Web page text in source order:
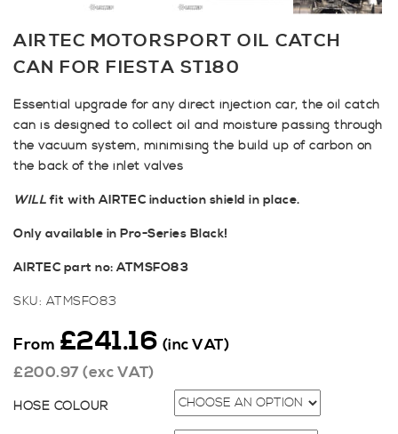
AIRTEC MOTORSPORT OIL CATCH
CAN FOR FIESTA ST180
Essential upgrade for any direct injection car, the oil catch
can is designed to collect oil and moisture passing through
the vacuum system, minimising the build up of carbon on
the back of the inlet valves
WILLfit with AIRTEC induction shield in place.
Only available in Pro-Series Black!
AIRTEC part no: ATMSFO83
SKU: ATMSFO83
From £241.16 (inc VAT)
£200.97 (exc VAT)
HOSE COLOUR